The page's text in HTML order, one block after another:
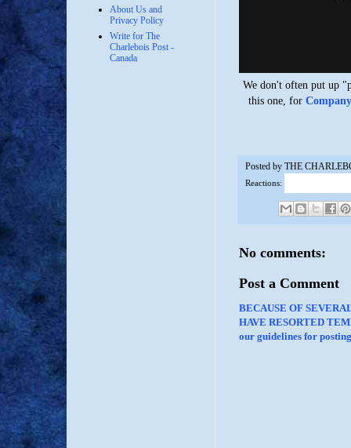
We don't often put up
this one, for
Posted by THE
Reactions:
No comments:
Post a Comment
BECAUSE OF
HAVE RESORTED
our guidelines for
About Us and
Privacy Policy
Write for The
Charlebois Post -
Canada